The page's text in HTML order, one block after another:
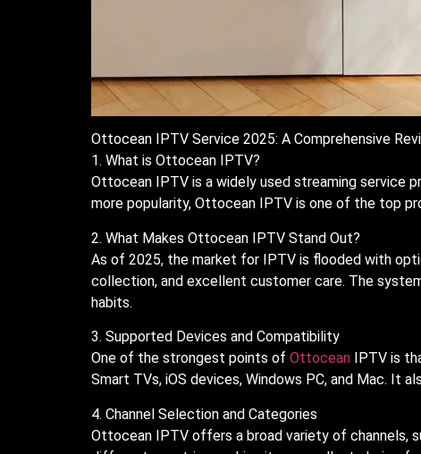
Ottocean IPTV Service 2025: A Comprehensive
1. What is Ottocean IPTV?
Ottocean IPTV is a widely used streaming service
more popularity, Ottocean IPTV is one of the top
2. What Makes Ottocean IPTV Stand Out?
As of 2025, the market for IPTV is flooded with
collection, and excellent customer care. The
habits.
3. Supported Devices and Compatibility
One of the strongest points of Ottocean IPTV is
Smart TVs, iOS devices, Windows PC, and Mac. It
4. Channel Selection and Categories
Ottocean IPTV offers a broad variety of channels,